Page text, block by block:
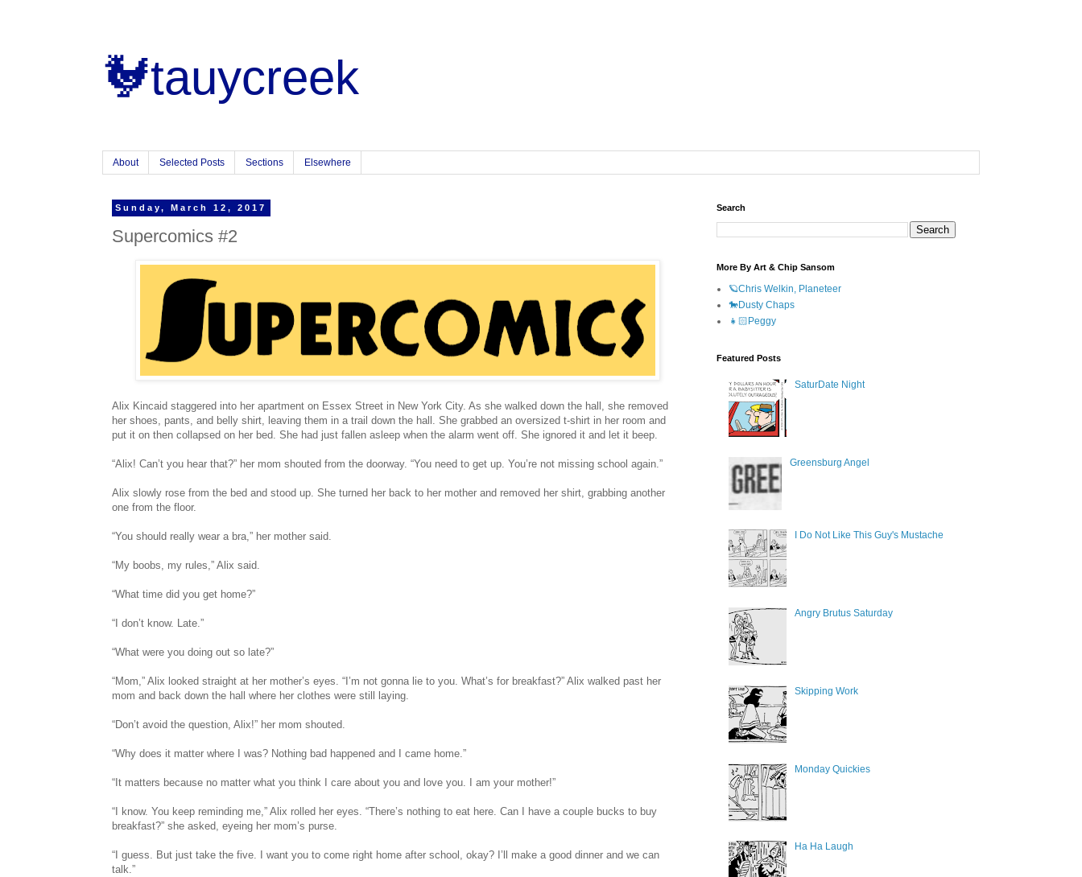
🐓tauycreek
About Selected Posts Sections Elsewhere
Sunday, March 12, 2017
Supercomics #2
Alix Kincaid staggered into her apartment on Essex Street in New York City. As she walked down the hall, she removed
her shoes, pants, and belly shirt, leaving them in a trail down the hall. She grabbed an oversized t-shirt in her room and
put it on then collapsed on her bed. She had just fallen asleep when the alarm went off. She ignored it and let it beep.
“Alix! Can’t you hear that?” her mom shouted from the doorway. “You need to get up. You’re not missing school again.”
Alix slowly rose from the bed and stood up. She turned her back to her mother and removed her shirt, grabbing another
one from the floor.
“You should really wear a bra,” her mother said.
“My boobs, my rules,” Alix said.
“What time did you get home?”
“I don’t know. Late.”
“What were you doing out so late?”
“Mom,” Alix looked straight at her mother’s eyes. “I’m not gonna lie to you. What’s for breakfast?” Alix walked past her
mom and back down the hall where her clothes were still laying.
“Don’t avoid the question, Alix!” her mom shouted.
“Why does it matter where I was? Nothing bad happened and I came home.”
“It matters because no matter what you think I care about you and love you. I am your mother!”
“I know. You keep reminding me,” Alix rolled her eyes. “There’s nothing to eat here. Can I have a couple bucks to buy
breakfast?” she asked, eyeing her mom’s purse.
“I guess. But just take the five. I want you to come right home after school, okay? I’ll make a good dinner and we can
talk.”
Search
More By Art & Chip Sansom
🪐Chris Welkin, Planeteer
🐎Dusty Chaps
👧🏻Peggy
Featured Posts
SaturDate Night
Greensburg Angel
I Do Not Like This Guy's Mustache
Angry Brutus Saturday
Skipping Work
Monday Quickies
Ha Ha Laugh